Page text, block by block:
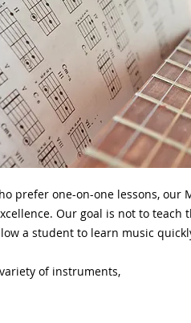
prefer one-on-one lessons, our
Our goal is not to teach
a student to learn music
of instruments,